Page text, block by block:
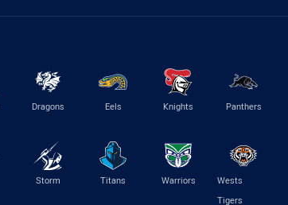
Dragons Eels Knights Panthers
Storm Titans Warriors
Wests
Tigers